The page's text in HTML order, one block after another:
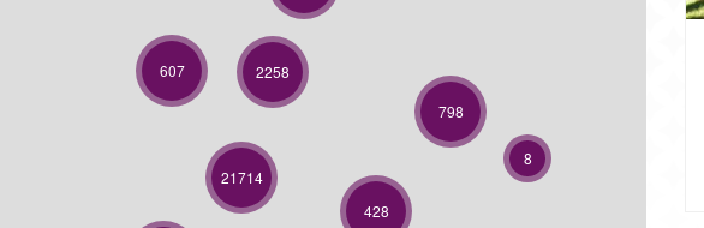
607
8
798
428
2258
21714